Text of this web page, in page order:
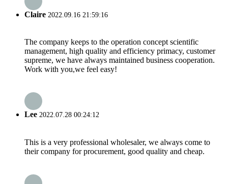
Claire 2022.09.16 21:59:16
The company keeps to the operation concept scientific
management, high quality and efficiency primacy, customer
supreme, we have always maintained business cooperation.
Work with you,we feel easy!
Lee 2022.07.28 00:24:12
This is a very professional wholesaler, we always come to
their company for procurement, good quality and cheap.